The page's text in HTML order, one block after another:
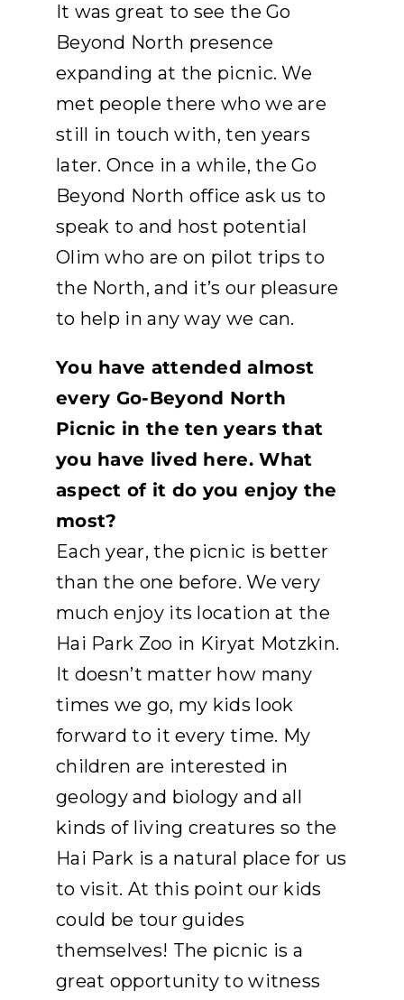
It was great to see the Go
Beyond North presence
expanding at the picnic. We
met people there who we are
still in touch with, ten years
later. Once in a while, the Go
Beyond North office ask us to
speak to and host potential
Olim who are on pilot trips to
the North, and it’s our pleasure
to help in any way we can.
You have attended almost
every Go-Beyond North
Picnic in the ten years that
you have lived here. What
aspect of it do you enjoy the
most?
Each year, the picnic is better
than the one before. We very
much enjoy its location at the
Hai Park Zoo in Kiryat Motzkin.
It doesn’t matter how many
times we go, my kids look
forward to it every time. My
children are interested in
geology and biology and all
kinds of living creatures so the
Hai Park is a natural place for us
to visit. At this point our kids
could be tour guides
themselves! The picnic is a
great opportunity to witness